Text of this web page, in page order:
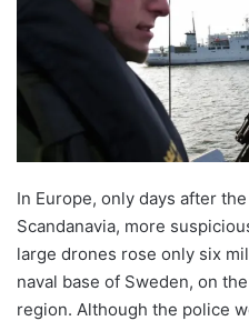
In Europe, only days after
Scandanavia, more
large drones rose only six
naval base of Sweden, on
region. Although the police